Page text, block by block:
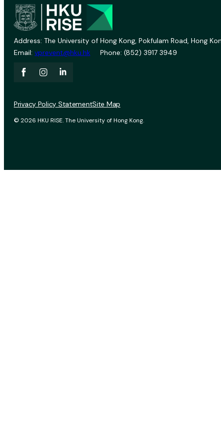
Address: The University of Hong Kong, Pokfulam Road, Hong
Email: vprevent@hku.hk Phone: (852) 3917 3949
© 2026 HKU RISE. The University of Hong Kong.
Privacy Policy StatementSite Map